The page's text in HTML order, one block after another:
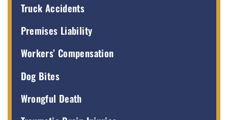
Truck Accidents
Premises Liability
Workers’ Compensation
Dog Bites
Wrongful Death